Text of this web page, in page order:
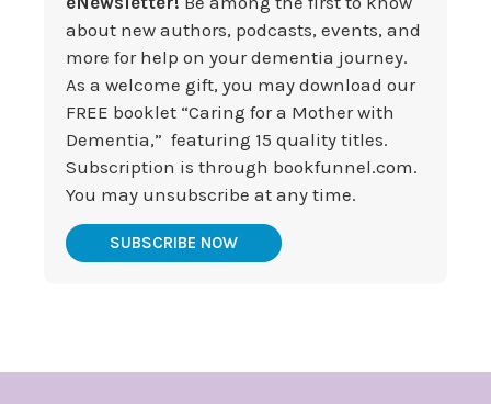
about new authors, podcasts, events, and
more for help on your dementia journey.
As a welcome gift, you may download our
FREE booklet “Caring for a Mother with
Dementia,” featuring 15 quality titles.
Subscription is through bookfunnel.com.
You may unsubscribe at any time.
SUBSCRIBE NOW